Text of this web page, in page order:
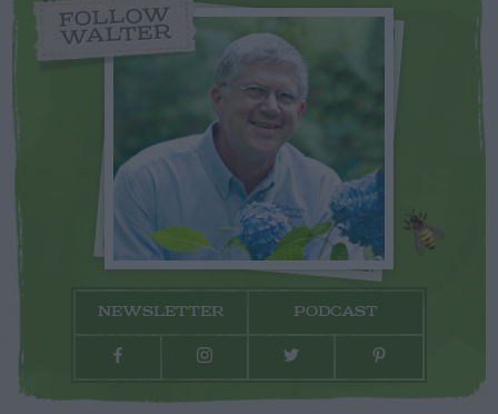
FOLLOW
WALTER
NEWSLETTER PODCAST